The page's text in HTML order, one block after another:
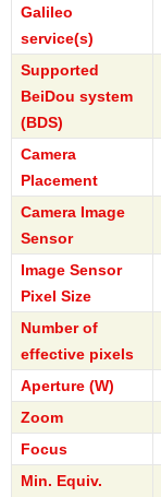
Galileo
service(s)
Supported
BeiDou system
(BDS)
Camera
Placement
Camera Image
Sensor
Image Sensor
Pixel Size
Number of
effective pixels
Aperture (W)
Zoom
Focus
Min. Equiv.